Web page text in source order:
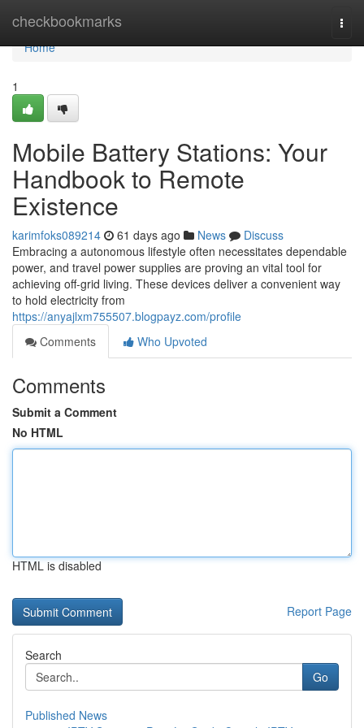
checkbookmarks
Home
Home
1
Mobile Battery Stations: Your
Handbook to Remote
Existence
karimfoks089214 61 days ago News
Discuss
Embracing a autonomous lifestyle often necessitates dependable
power, and travel power supplies are proving an vital tool for
achieving off-grid living. These devices deliver a convenient way
to hold electricity from
https://anyajlxm755507.blogpayz.com/profile
Comments
Who Upvoted
Comments
Submit a Comment
No HTML
HTML is disabled
Report Page
Search
Go
Published News